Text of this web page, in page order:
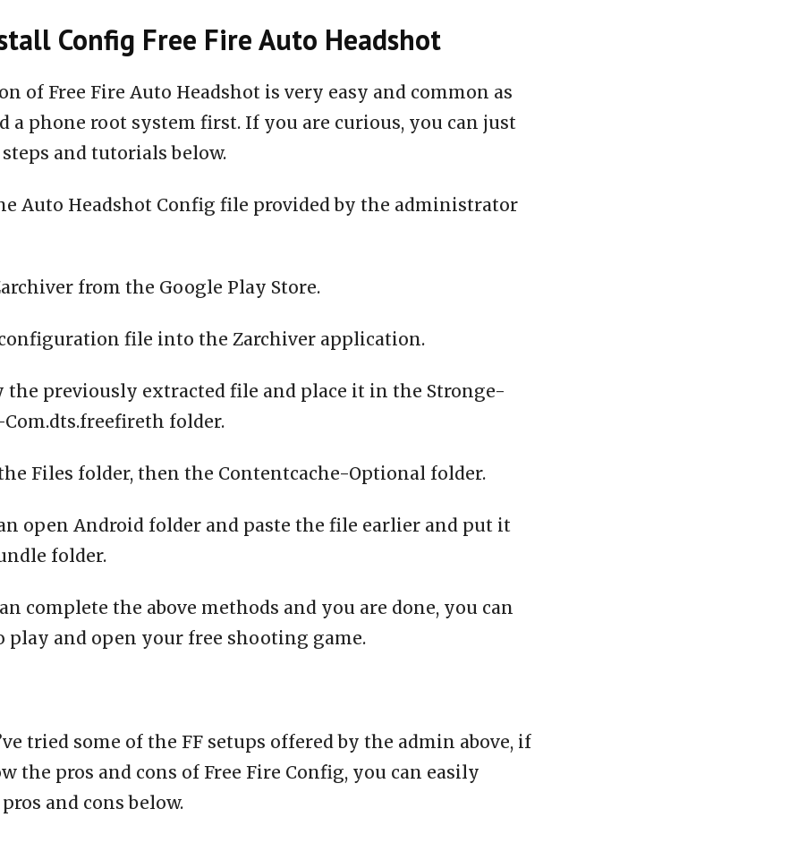
Config Free Fire Auto Headshot
of Free Fire Auto Headshot is very easy and common as
a phone root system first. If you are curious, you can just
and tutorials below.
Auto Headshot Config file provided by the administrator
from the Google Play Store.
file into the Zarchiver application.
the previously extracted file and place it in the Stronge-
folder.
Files folder, then the Contentcache-Optional folder.
open Android folder and paste the file earlier and put it
folder.
complete the above methods and you are done, you can
and open your free shooting game.
tried some of the FF setups offered by the admin above, if
the pros and cons of Free Fire Config, you can easily
and cons below.